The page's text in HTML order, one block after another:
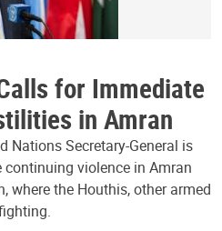
for Immediate
in Amran
Nations Secretary-General is
violence in Amran
where the Houthis, other armed